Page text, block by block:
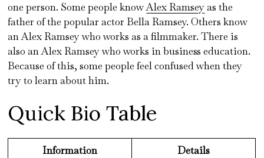
one person. Some people knowAlex Ramseyas the
father of the popular actor Bella Ramsey. Others know
an Alex Ramsey who works as a filmmaker. There is
also an Alex Ramsey who works in business education.
Because of this, some people feel confused when they
try to learn about him.
Quick Bio Table
Information
Details